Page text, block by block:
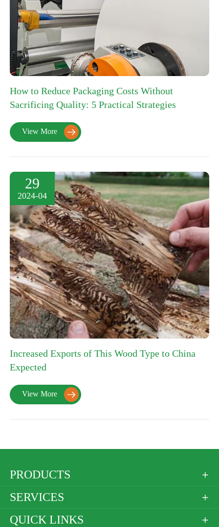
How to Reduce Packaging Costs Without
Sacrificing Quality: 5 Practical Strategies
View More 
29
2024-04
Increased Exports of This Wood Type to China
Expected
View More 
PRODUCTS 
SERVICES 
QUICK LINKS 